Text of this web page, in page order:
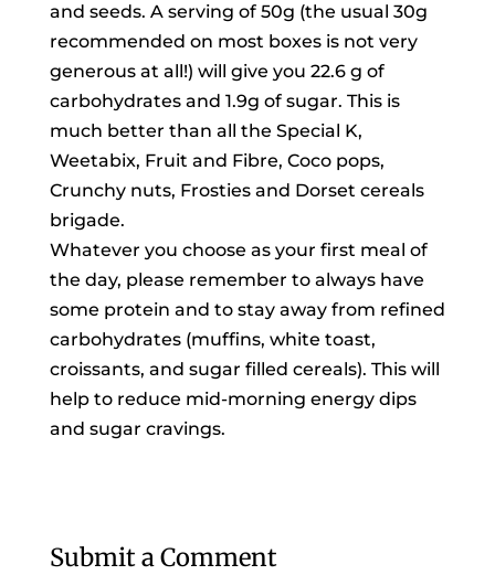
and seeds. A serving of 50g (the usual 30g
recommended on most boxes is not very
generous at all!) will give you 22.6 g of
carbohydrates and 1.9g of sugar. This is
much better than all the Special K,
Weetabix, Fruit and Fibre, Coco pops,
Crunchy nuts, Frosties and Dorset cereals
brigade.
Whatever you choose as your first meal of
the day, please remember to always have
some protein and to stay away from refined
carbohydrates (muffins, white toast,
croissants, and sugar filled cereals). This will
help to reduce mid-morning energy dips
and sugar cravings.
Submit a Comment